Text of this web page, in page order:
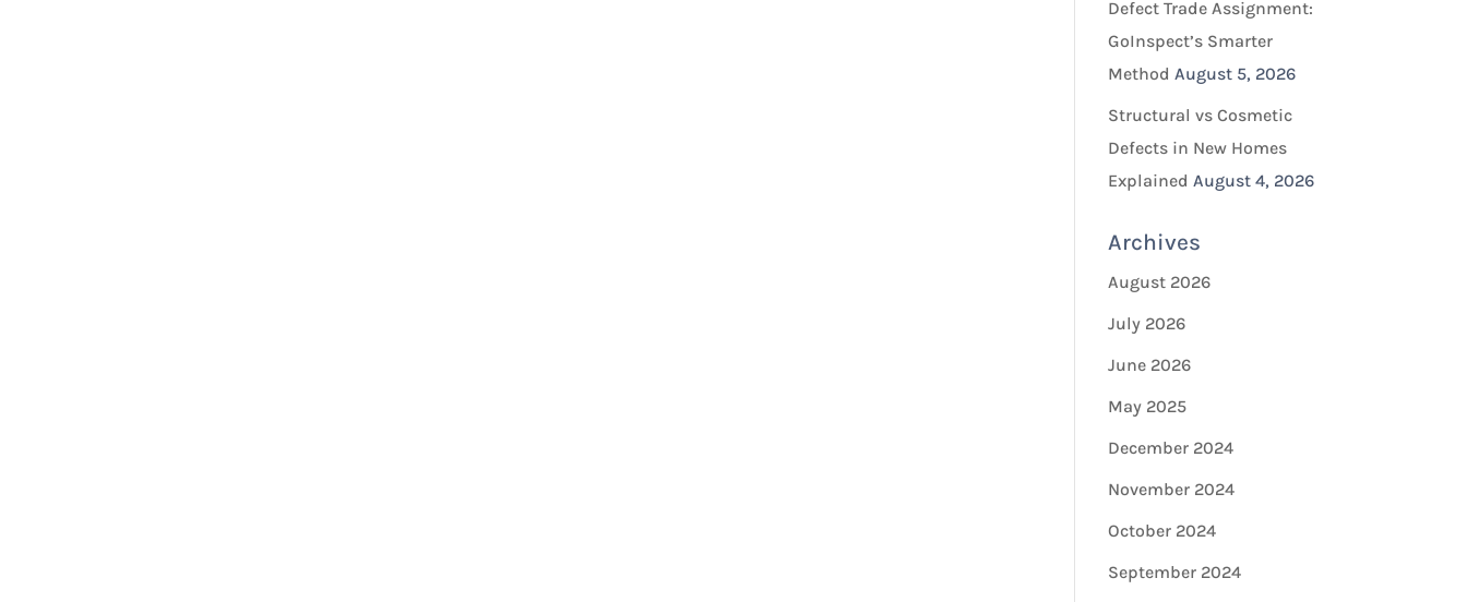
Defect Trade Assignment:
GoInspect’s Smarter
Method August 5, 2026
Structural vs Cosmetic
Defects in New Homes
Explained August 4, 2026
Archives
August 2026
July 2026
June 2026
May 2025
December 2024
November 2024
October 2024
September 2024